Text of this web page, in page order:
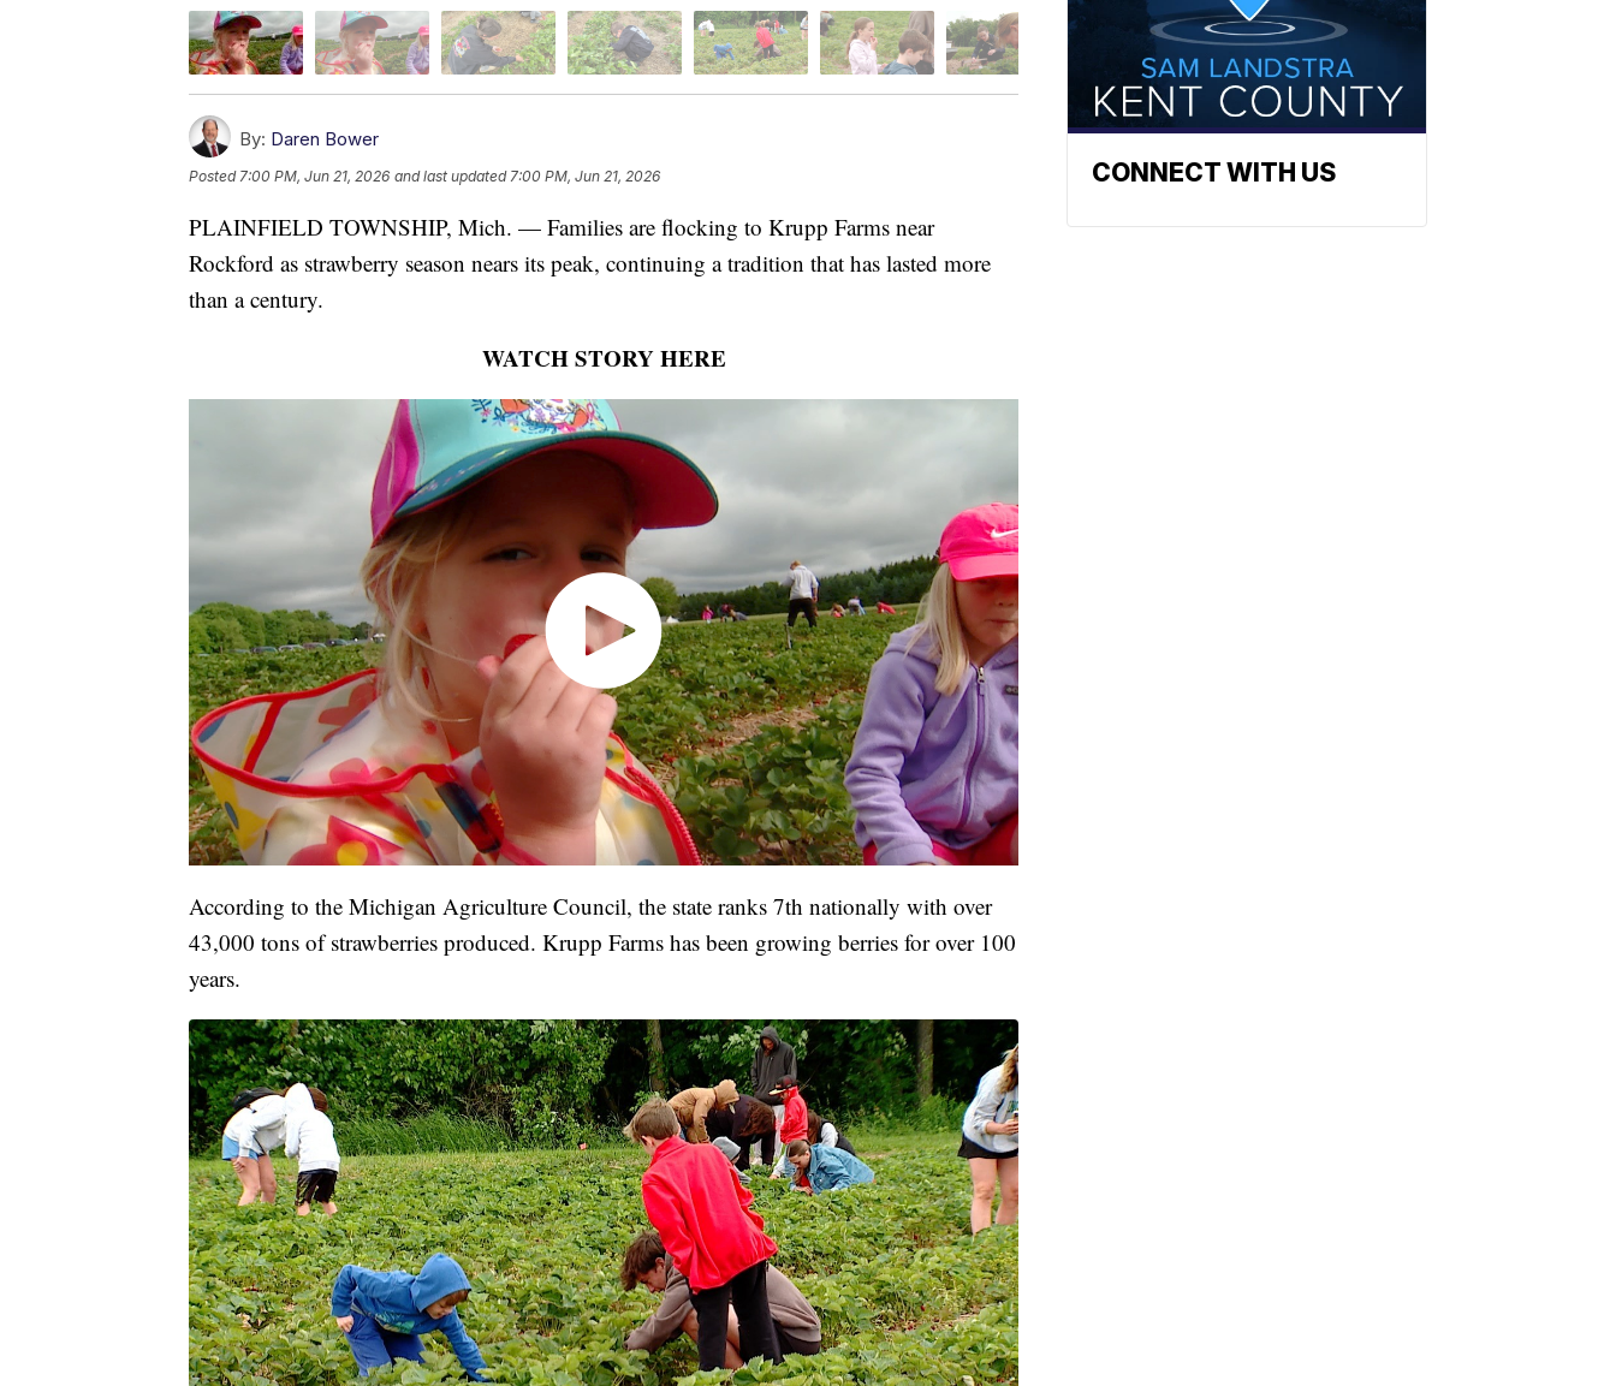
By: Daren Bower
Posted7:00 PM, Jun 21, 2026 and last updated 7:00 PM, Jun 21, 2026
PLAINFIELD TOWNSHIP, Mich. — Families are flocking to Krupp Farms near
Rockford as strawberry season nears its peak, continuing a tradition that has lasted more
than a century.
WATCH STORY HERE
According to the Michigan Agriculture Council, the state ranks 7th nationally with over
43,000 tons of strawberries produced. Krupp Farms has been growing berries for over 100
years.
CONNECT WITH US